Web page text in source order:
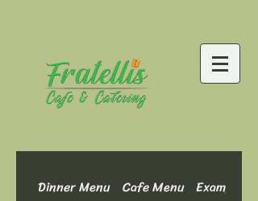
Dinner Menu Cafe Menu Example